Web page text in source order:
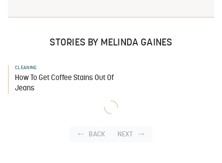
STORIES BY MELINDA GAINES
CLEANING
How To Get Coffee Stains Out Of
Jeans
BACK NEXT